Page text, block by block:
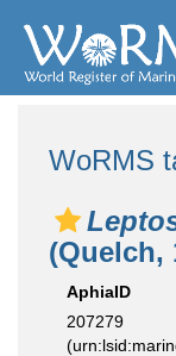
WoRMS
(Quelch,
AphiaID
207279